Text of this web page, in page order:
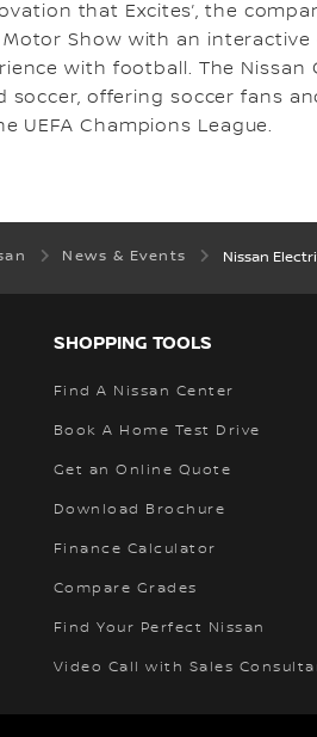
that Excites’, the
Show with an
with football. The
soccer, offering soccer fans
UEFA Champions League.
News & Events Nissan
SHOPPING TOOLS
Find A Nissan Center
Book A Home Test Drive
Get an Online Quote
Download Brochure
Finance Calculator
Compare Grades
Find Your Perfect Nissan
Video Call with Sales